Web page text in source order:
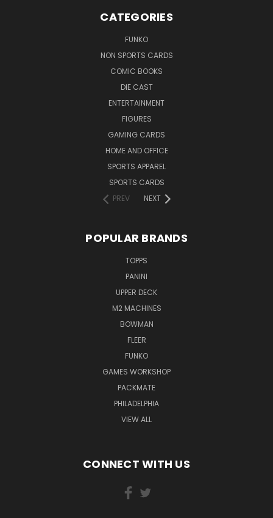
CATEGORIES
FUNKO
NON SPORTS CARDS
COMIC BOOKS
DIE CAST
ENTERTAINMENT
FIGURES
GAMING CARDS
HOME AND OFFICE
SPORTS APPAREL
SPORTS CARDS
PREV
NEXT
POPULAR BRANDS
TOPPS
PANINI
UPPER DECK
M2 MACHINES
BOWMAN
FLEER
FUNKO
GAMES WORKSHOP
PACKMATE
PHILADELPHIA
VIEW ALL
CONNECT WITH US